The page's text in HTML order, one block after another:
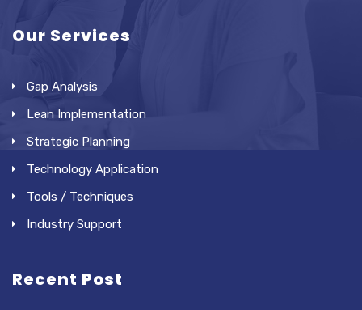
Our Services
Gap Analysis
Lean Implementation
Strategic Planning
Technology Application
Tools / Techniques
Industry Support
Recent Post